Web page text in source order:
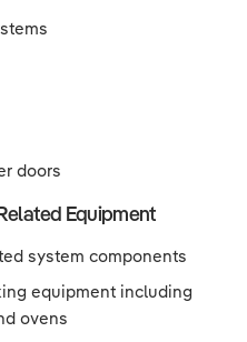
doors
Equipment
system components
equipment including
ovens